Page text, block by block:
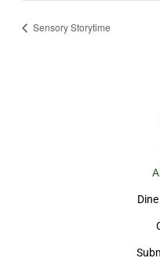
Sensory Storytime